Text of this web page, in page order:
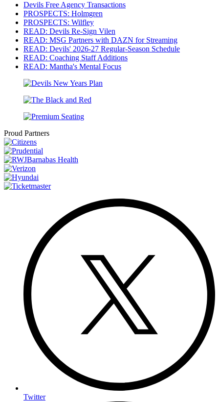
Devils Free Agency Transactions
PROSPECTS: Holmgren
PROSPECTS: Wilfley
READ: Devils Re-Sign Vilen
READ: MSG Partners with DAZN for Streaming
READ: Devils' 2026-27 Regular-Season Schedule
READ: Coaching Staff Additions
READ: Mantha's Mental Focus
Proud Partners
Twitter